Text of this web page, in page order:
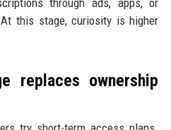
this stage, curiosity is higher
replaces ownership